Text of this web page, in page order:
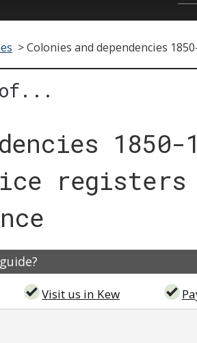
>Colonies and dependencies
of...
1850-
Visit us in Kew